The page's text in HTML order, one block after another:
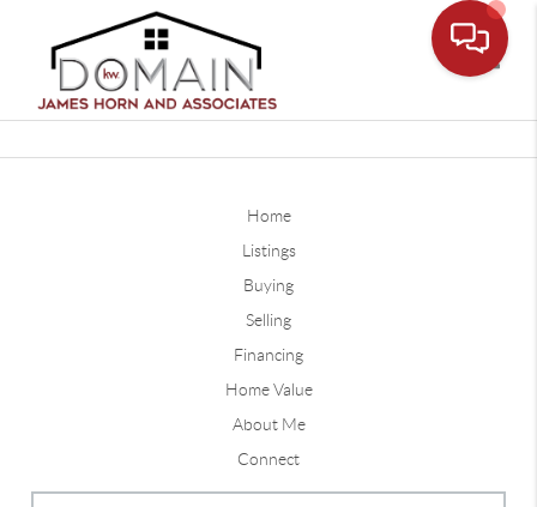
Home
Listings
Buying
Selling
Financing
Home Value
About Me
Connect